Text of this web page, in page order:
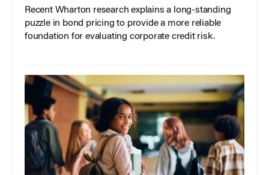
Recent Wharton research explains a long-standing
puzzle in bond pricing to provide a more reliable
foundation for evaluating corporate credit risk.